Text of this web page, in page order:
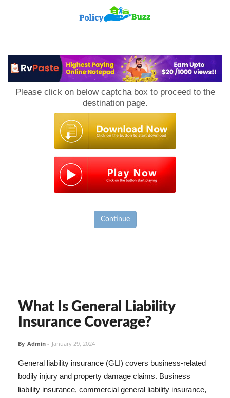
Please click on below captcha box to proceed to the
destination page.
Continue
What Is General Liability
Insurance Coverage?
By Admin - January 29, 2024
General liability insurance (GLI) covers business-related
bodily injury and property damage claims. Business
liability insurance, commercial general liability insurance,